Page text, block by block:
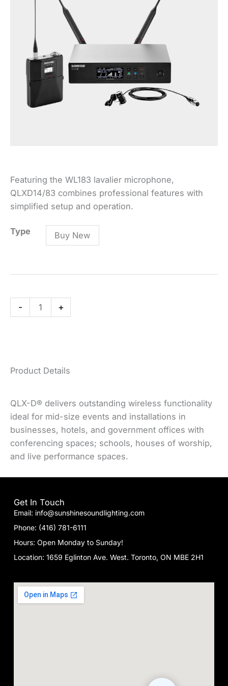
Featuring the WL183 lavalier microphone,
QLXD14/83 combines professional features with
simplified setup and operation.
Type Buy New
-
QLXD14/83
Lavalier
Microphone +
Product Details
QLX-D® delivers outstanding wireless functionality
ideal for mid-size events and installations in
businesses, hotels, and government offices with
conferencing spaces; schools, houses of worship,
and live performance spaces.
Get In Touch
Email: info@sunshinesoundlighting.com
Phone: (416) 781-6111
Hours: Open Monday to Sunday!
Location: 1659 Eglinton Ave. West. Toronto, ON MBE 2H1